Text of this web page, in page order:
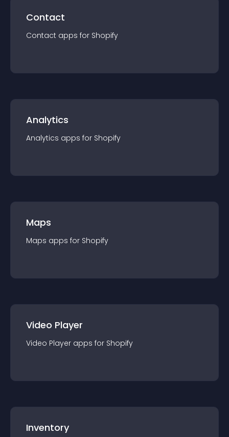
Contact
Contact apps for Shopify
Analytics
Analytics apps for Shopify
Maps
Maps apps for Shopify
Video Player
Video Player apps for Shopify
Inventory